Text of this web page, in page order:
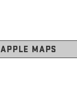
APPLE MAPS